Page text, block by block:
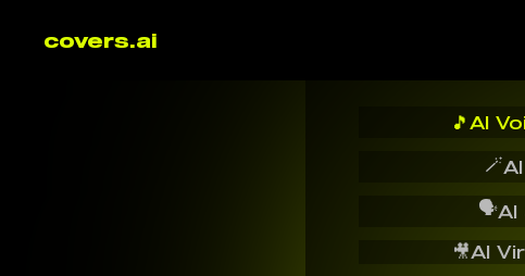
covers.ai
🎵 AI
🪄
🗣️AI
🎥AI